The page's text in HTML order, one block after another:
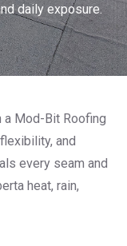
daily exposure.
Mod-Bit Roofing
and
every seam and
heat, rain,